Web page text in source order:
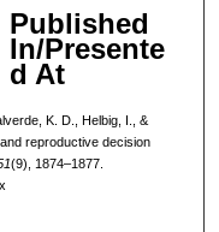
Published
In/Presente
d At
K. D., Helbig, I., &
reproductive decision
(9), 1874–1877.